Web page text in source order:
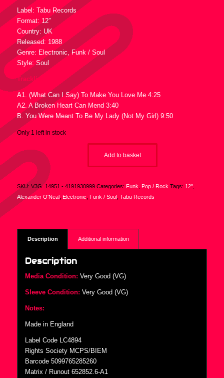
Label: Tabu Records
Format: 12″
Country: UK
Released: 1988
Genre: Electronic, Funk / Soul
Style: Soul
Tracklist :
A1. (What Can I Say) To Make You Love Me 4:25
A2. A Broken Heart Can Mend 3:40
B. You Were Meant To Be My Lady (Not My Girl) 9:50
Only 1 left in stock
Add to basket
SKU: V3G_14951 - 4191930999 Categories: Funk Pop / Rock Tags: 12",
Alexander O'Neal, Electronic Funk / Soul, Tabu Records
Description Additional information
Description
Media Condition: Very Good (VG)
Sleeve Condition: Very Good (VG)
Notes:
Made in England
Label Code LC4894
Rights Society MCPS/BIEM
Barcode 5099765285260
Matrix / Runout 652852.6-A1